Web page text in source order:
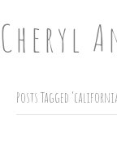
Cheryl
Posts Tagged